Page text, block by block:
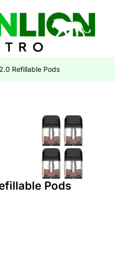
Refillable Pods
Pods